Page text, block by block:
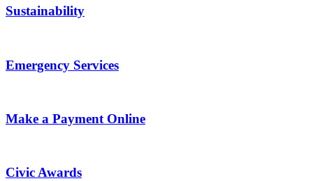
Sustainability
Emergency Services
Make a Payment Online
Civic Awards